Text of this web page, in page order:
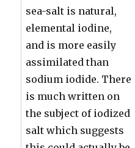
sea-salt is natural,
elemental iodine,
and is more easily
assimilated than
sodium iodide. There
is much written on
the subject of iodized
salt which suggests